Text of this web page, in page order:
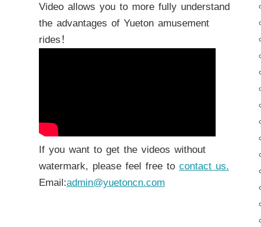
Video allows you to more fully understand
the advantages of Yueton amusement
rides！
If you want to get the videos without
watermark, please feel free to contact us.
Email:admin@yuetoncn.com